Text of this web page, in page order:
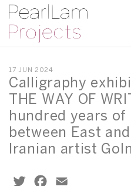
17 JUN 2024
Calligraphy
THE WAY OF
hundred years
between East
Iranian artist
TwitterFacebook